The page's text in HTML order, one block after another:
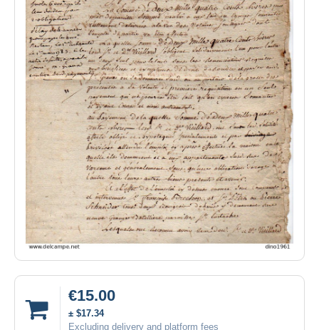
€15.00
± $17.34
Excluding delivery and platform fees